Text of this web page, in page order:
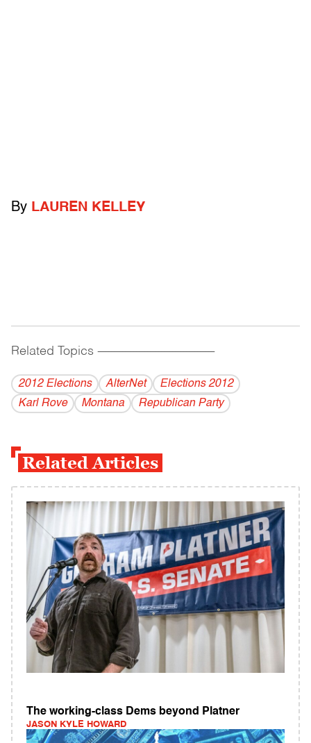
By LAUREN KELLEY
Related Topics ------------------------------------------
2012 Elections AlterNet
Elections 2012
Karl Rove
Montana Republican Party
Related Articles
The working-class Dems beyond Platner
JASON KYLE HOWARD